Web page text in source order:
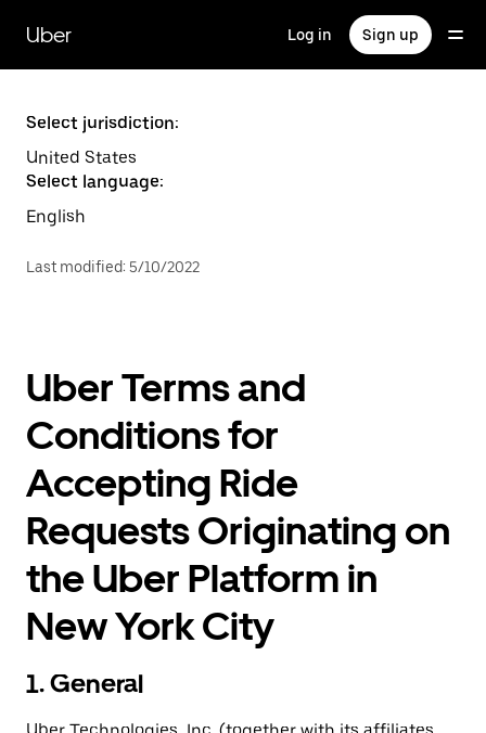
main
content
Uber Log in Sign up
Select jurisdiction:
United States
Select language:
English
Last modified: 5/10/2022
Uber Terms and
Conditions for
Accepting Ride
Requests Originating on
the Uber Platform in
New York City
1. General